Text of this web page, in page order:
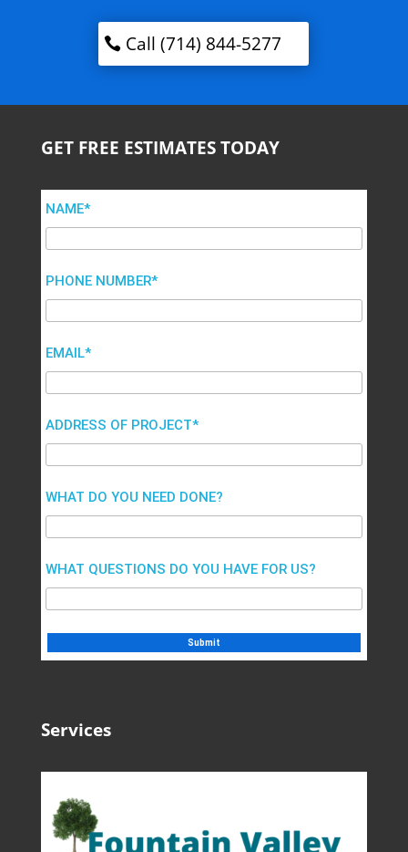
Call (714) 844-5277
GET FREE ESTIMATES TODAY
NAME*
PHONE NUMBER*
EMAIL*
ADDRESS OF PROJECT*
WHAT DO YOU NEED DONE?
WHAT QUESTIONS DO YOU HAVE FOR US?
Services